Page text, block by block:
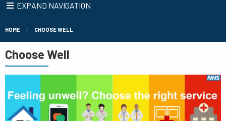
EXPAND NAVIGATION
HOME CHOOSE WELL
Choose Well